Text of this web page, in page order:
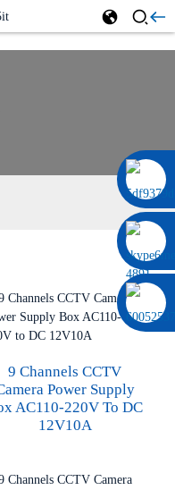
13322920697
9 Channels CCTV
Power Supply
AC110-220V To DC
12V10A